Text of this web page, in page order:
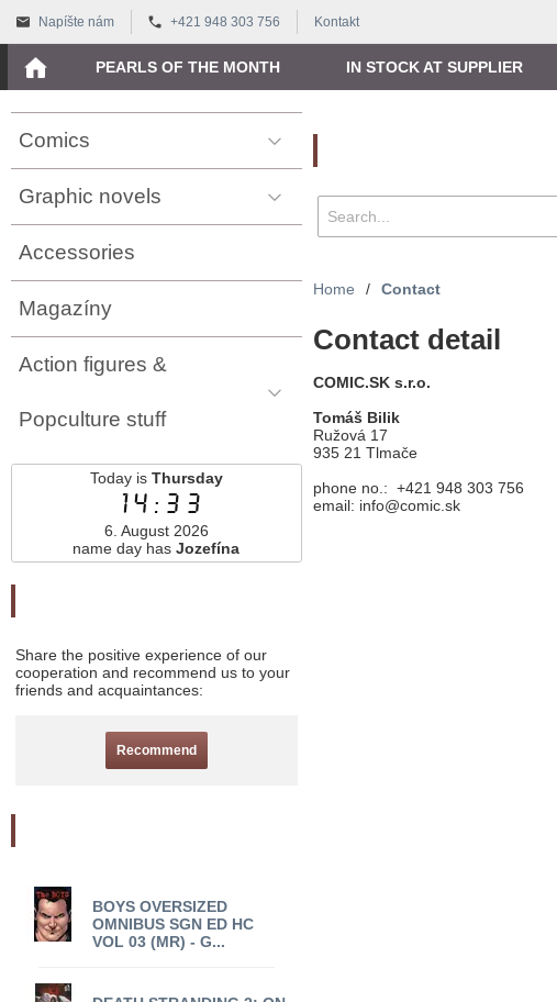
Napíšte nám +421 948 303 756 Kontakt
PEARLS OF THE MONTH IN STOCK AT SUPPLIER
Comics
Graphic novels
Accessories
Magazíny
Action figures &
Popculture stuff
Today is Thursday
14:33
6. August 2026
name day hasJozefína
Share the positive experience of our
cooperation and recommend us to your
friends and acquaintances:
Recommend
BOYS OVERSIZED
OMNIBUS SGN ED HC
VOL 03 (MR) - G...
Home / Contact
Contact detail
COMIC.SK s.r.o.
Tomáš Bilik
Ružová 17
935 21 Tlmače
phone no.: +421 948 303 756
email: info@comic.sk